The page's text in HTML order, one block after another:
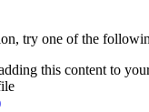
try one of the
this content to